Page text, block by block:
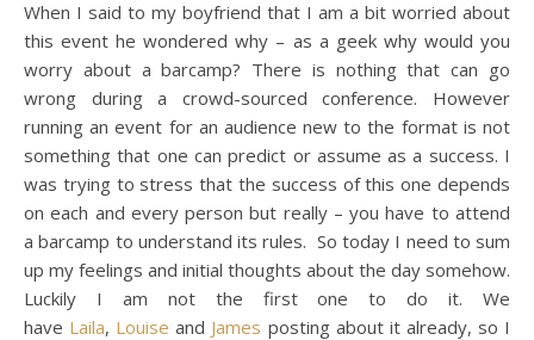
When I said to my boyfriend that I am a bit worried about
this event he wondered why – as a geek why would you
worry about a barcamp? There is nothing that can go
wrong during a crowd-sourced conference. However
running an event for an audience new to the format is not
something that one can predict or assume as a success. I
was trying to stress that the success of this one depends
on each and every person but really – you have to attend
a barcamp to understand its rules. So today I need to sum
up my feelings and initial thoughts about the day somehow.
Luckily I am not the first one to do it. We
have Laila, Louise and James posting about it already, so I